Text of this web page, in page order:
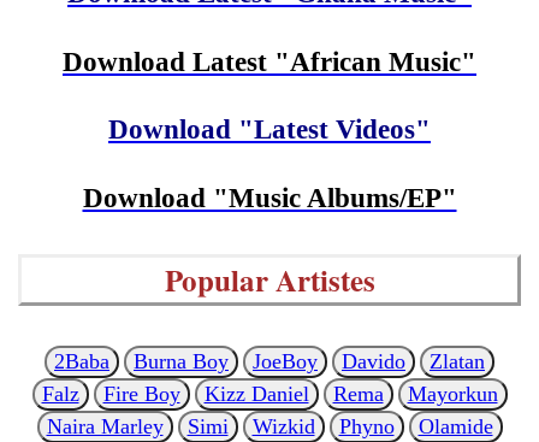
Download Latest "African Music"
Download "Latest Videos"
Download "Music Albums/EP"
Popular Artistes
2Baba Burna Boy JoeBoy Davido
Zlatan
Falz
Fire Boy Kizz Daniel Rema
Mayorkun
Naira Marley
Simi Wizkid Phyno
Olamide